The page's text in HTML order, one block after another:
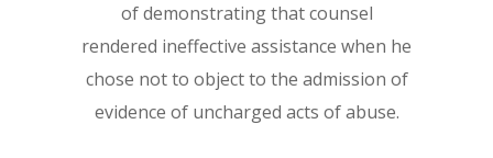
of demonstrating that counsel
rendered ineffective assistance when he
chose not to object to the admission of
evidence of uncharged acts of abuse.